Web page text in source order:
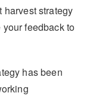
harvest strategy
feedback to
has been